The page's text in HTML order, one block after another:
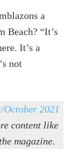
a
Beach? “It’s
It’s a
not
October 2021
content like
magazine.